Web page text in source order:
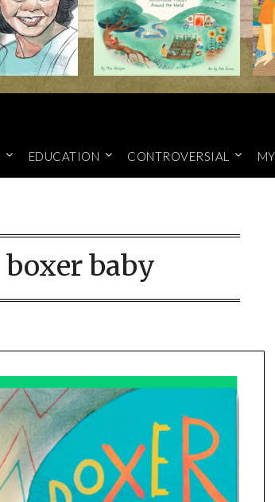
EDUCATION CONTROVERSIAL
boxer baby